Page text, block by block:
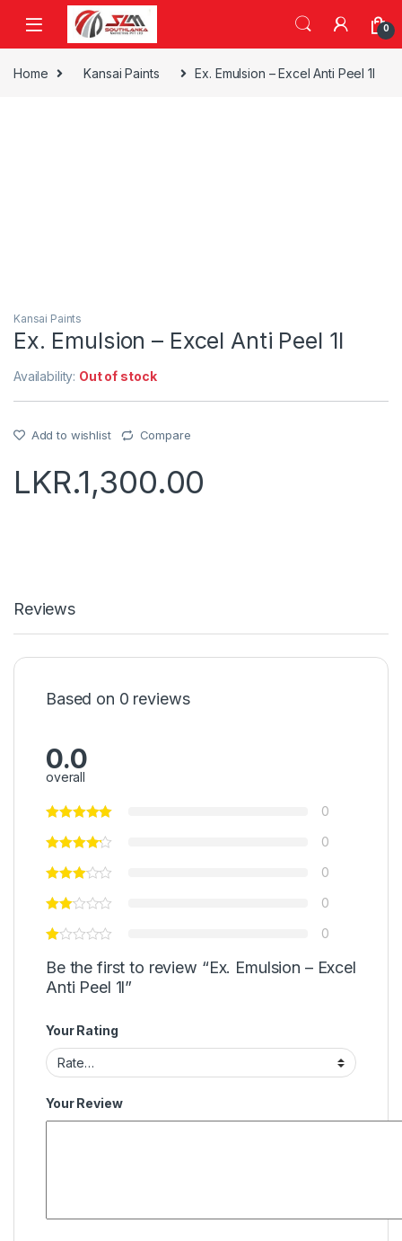
Skip to navigation
Skip to content
0
Home Kansai Paints Ex. Emulsion – Excel Anti Peel 1l
Kansai Paints
Ex. Emulsion – Excel Anti Peel 1l
Availability: Out of stock
Add to wishlist Compare
LKR.1,300.00
Reviews
Based on 0 reviews
0.0
overall
0
0
0
0
0
Be the first to review “Ex. Emulsion – Excel
Anti Peel 1l”
Your Rating
Your Review